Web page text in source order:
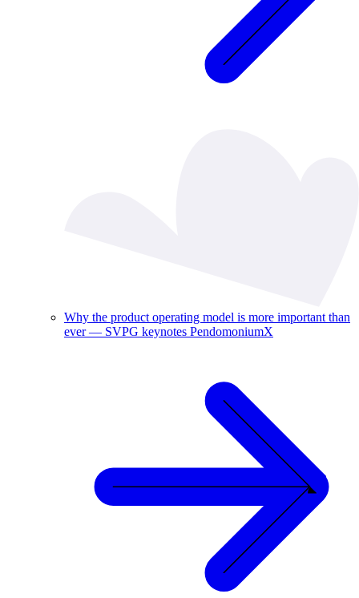
Why the product operating model is more important than
ever — SVPG keynotes PendomoniumX